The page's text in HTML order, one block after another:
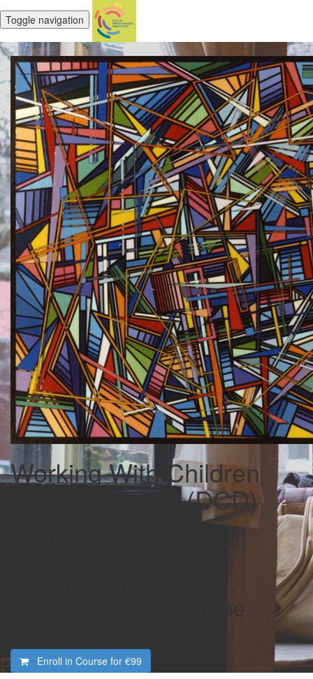
Toggle navigation
Working With Children
With Dyspraxia (DCD)
Dyspraxia or DCD on the
Enroll in Course for €99